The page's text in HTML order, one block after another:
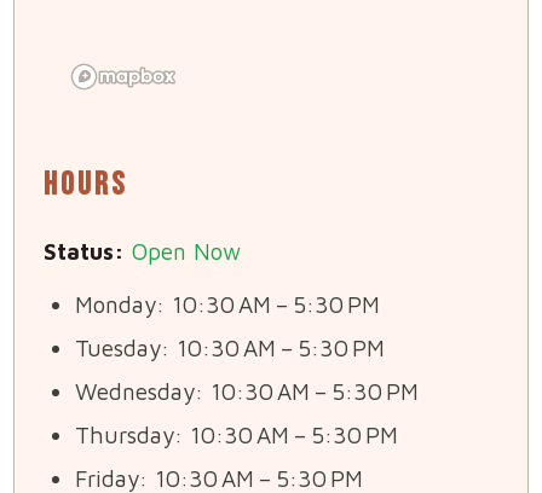
Hours
Status: Open Now
Monday: 10:30 AM – 5:30 PM
Tuesday: 10:30 AM – 5:30 PM
Wednesday: 10:30 AM – 5:30 PM
Thursday: 10:30 AM – 5:30 PM
Friday: 10:30 AM – 5:30 PM